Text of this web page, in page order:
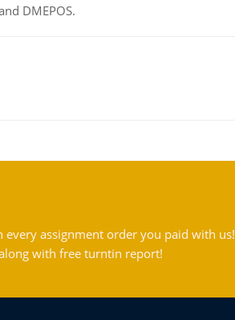
DMEPOS.
assignment order you paid with us!
with free turntin report!